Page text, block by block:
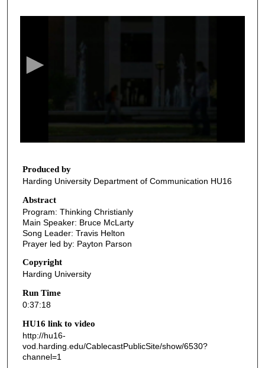
7
m
n
u
e
s
1
s
e
c
Produced by
Harding University Department of Communication HU16
Abstract
Program: Thinking Christianly
Main Speaker: Bruce McLarty
Song Leader: Travis Helton
Prayer led by: Payton Parson
Copyright
Harding University
Run Time
0:37:18
HU16 link to video
http://hu16-
vod.harding.edu/CablecastPublicSite/show/6530?
channel=1